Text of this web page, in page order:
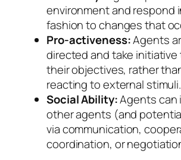
environment and respond
fashion to changes that
Pro-activeness:Agents
directed and take initiative
their objectives, rather
reacting to external stimuli.
Social Ability:Agents can
other agents (and
via communication,
coordination, or